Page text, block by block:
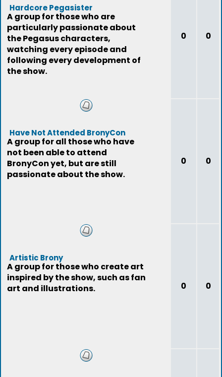
Hardcore Pegasister
A group for those who are
particularly passionate about
the Pegasus characters,
watching every episode and
following every development of
the show.
0 0
Have Not Attended BronyCon
A group for all those who have
not been able to attend
BronyCon yet, but are still
passionate about the show.
0 0
Artistic Brony
A group for those who create art
inspired by the show, such as fan
art and illustrations.
0 0